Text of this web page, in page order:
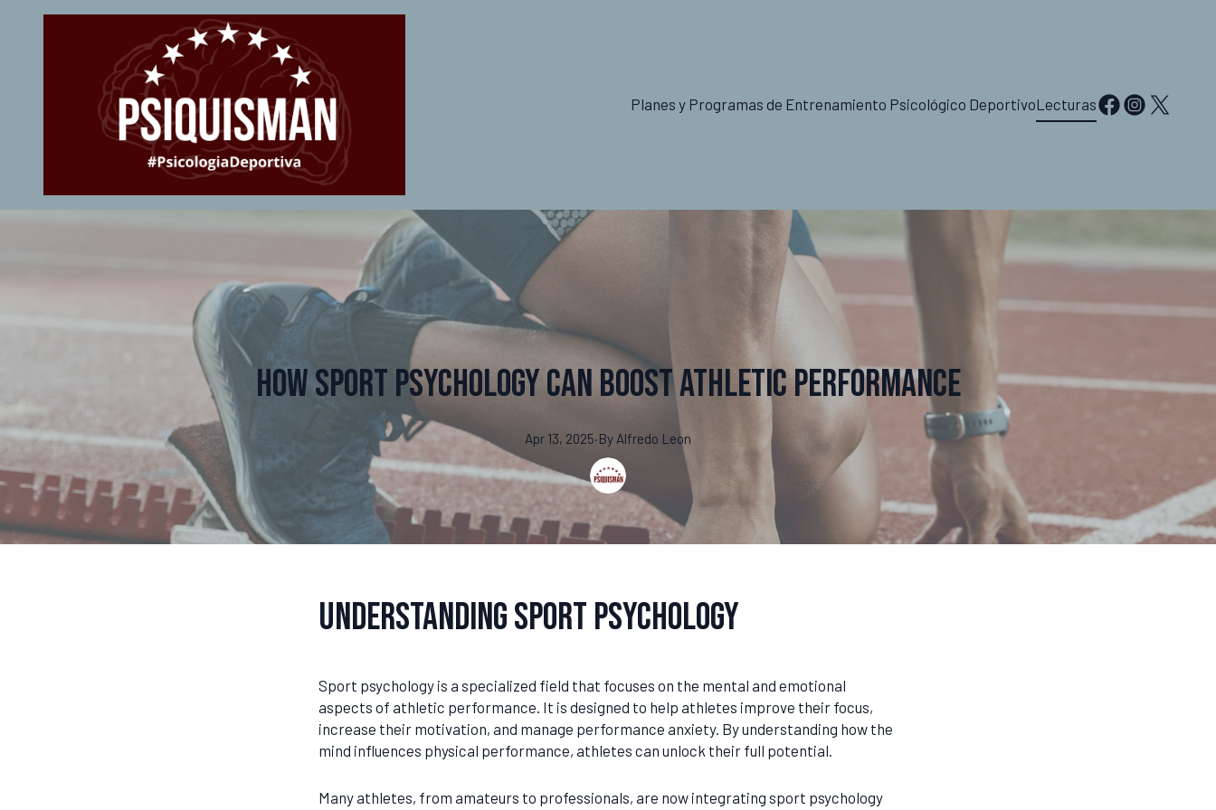
Planes y Programas de Entrenamiento Psicológico DeportivoLecturas
How Sport Psychology Can Boost Athletic Performance
Apr 13, 2025·By Alfredo Leon
Understanding Sport Psychology
Sport psychology is a specialized field that focuses on the mental and emotional
aspects of athletic performance. It is designed to help athletes improve their focus,
increase their motivation, and manage performance anxiety. By understanding how the
mind influences physical performance, athletes can unlock their full potential.
Many athletes, from amateurs to professionals, are now integrating sport psychology